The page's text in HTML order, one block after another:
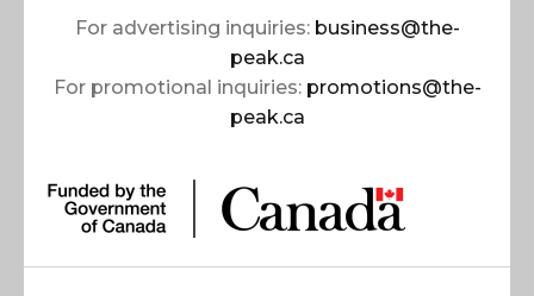
For advertising inquiries: business@the-
peak.ca
For promotional inquiries: promotions@the-
peak.ca